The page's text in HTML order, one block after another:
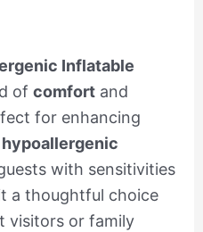
Inflatable
of comfortand
for enhancing
hypoallergenic
with sensitivities
a thoughtful choice
visitors or family